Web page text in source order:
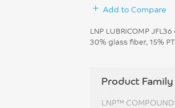
Add to Compare
LNP LUBRICOMP
30% glass fiber, 15%
Product Family
LNP™